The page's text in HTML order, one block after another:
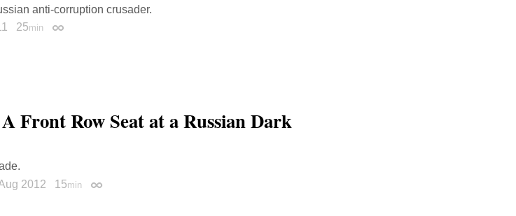
anti-corruption crusader.
25min Permalink
Front Row Seat at a Russian Dark
2012 15min Permalink